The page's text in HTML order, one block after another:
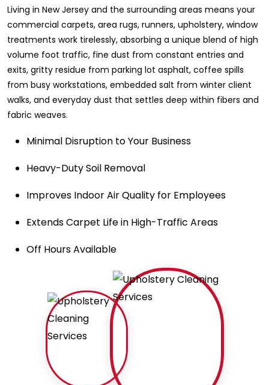
Living in New Jersey and the surrounding areas means your
commercial carpets, area rugs, runners, upholstery, window
treatments work tirelessly, absorbing a unique blend of high
volume foot traffic, fine dust from constant entries and
exits, gritty residue from parking lot asphalt, coffee spills
from busy workstations, embedded salt from winter client
walks, and everyday dust that settles deep within fibers and
fabric weaves.
Minimal Disruption to Your Business
Heavy-Duty Soil Removal
Improves Indoor Air Quality for Employees
Extends Carpet Life in High-Traffic Areas
Off Hours Available